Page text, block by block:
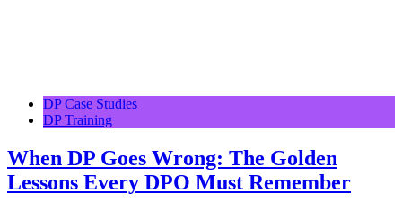
DP Case Studies
DP Training
When DP Goes Wrong: The Golden
Lessons Every DPO Must Remember